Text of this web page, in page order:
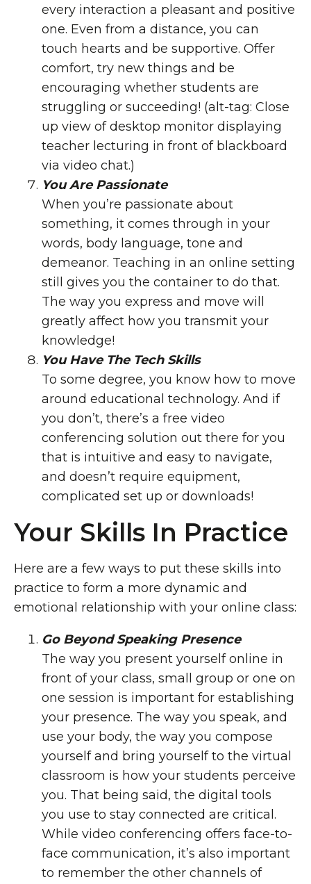
every interaction a pleasant and positive
one. Even from a distance, you can
touch hearts and be supportive. Offer
comfort, try new things and be
encouraging whether students are
struggling or succeeding! (alt-tag: Close
up view of desktop monitor displaying
teacher lecturing in front of blackboard
via video chat.)
You Are Passionate
When you’re passionate about
something, it comes through in your
words, body language, tone and
demeanor. Teaching in an online setting
still gives you the container to do that.
The way you express and move will
greatly affect how you transmit your
knowledge!
You Have The Tech Skills
To some degree, you know how to move
around educational technology. And if
you don’t, there’s a free video
conferencing solution out there for you
that is intuitive and easy to navigate,
and doesn’t require equipment,
complicated set up or downloads!
Your Skills In Practice
Here are a few ways to put these skills into
practice to form a more dynamic and
emotional relationship with your online class:
Go Beyond Speaking Presence
The way you present yourself online in
front of your class, small group or one on
one session is important for establishing
your presence. The way you speak, and
use your body, the way you compose
yourself and bring yourself to the virtual
classroom is how your students perceive
you. That being said, the digital tools
you use to stay connected are critical.
While video conferencing offers face-to-
face communication, it’s also important
to remember the other channels of